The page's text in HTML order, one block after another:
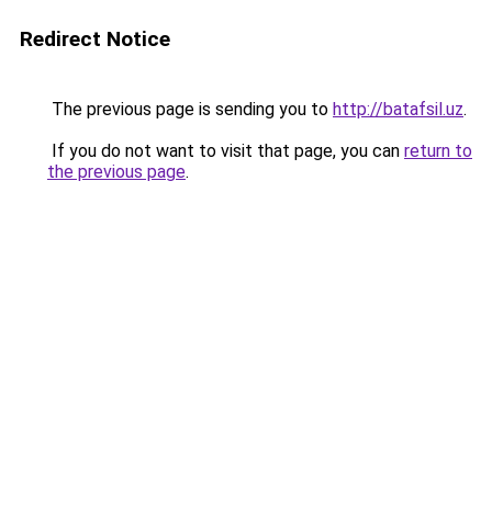
Redirect Notice
The previous page is sending you to http://batafsil.uz.
If you do not want to visit that page, you can return to
the previous page.